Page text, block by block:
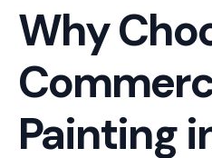
Why
Painting